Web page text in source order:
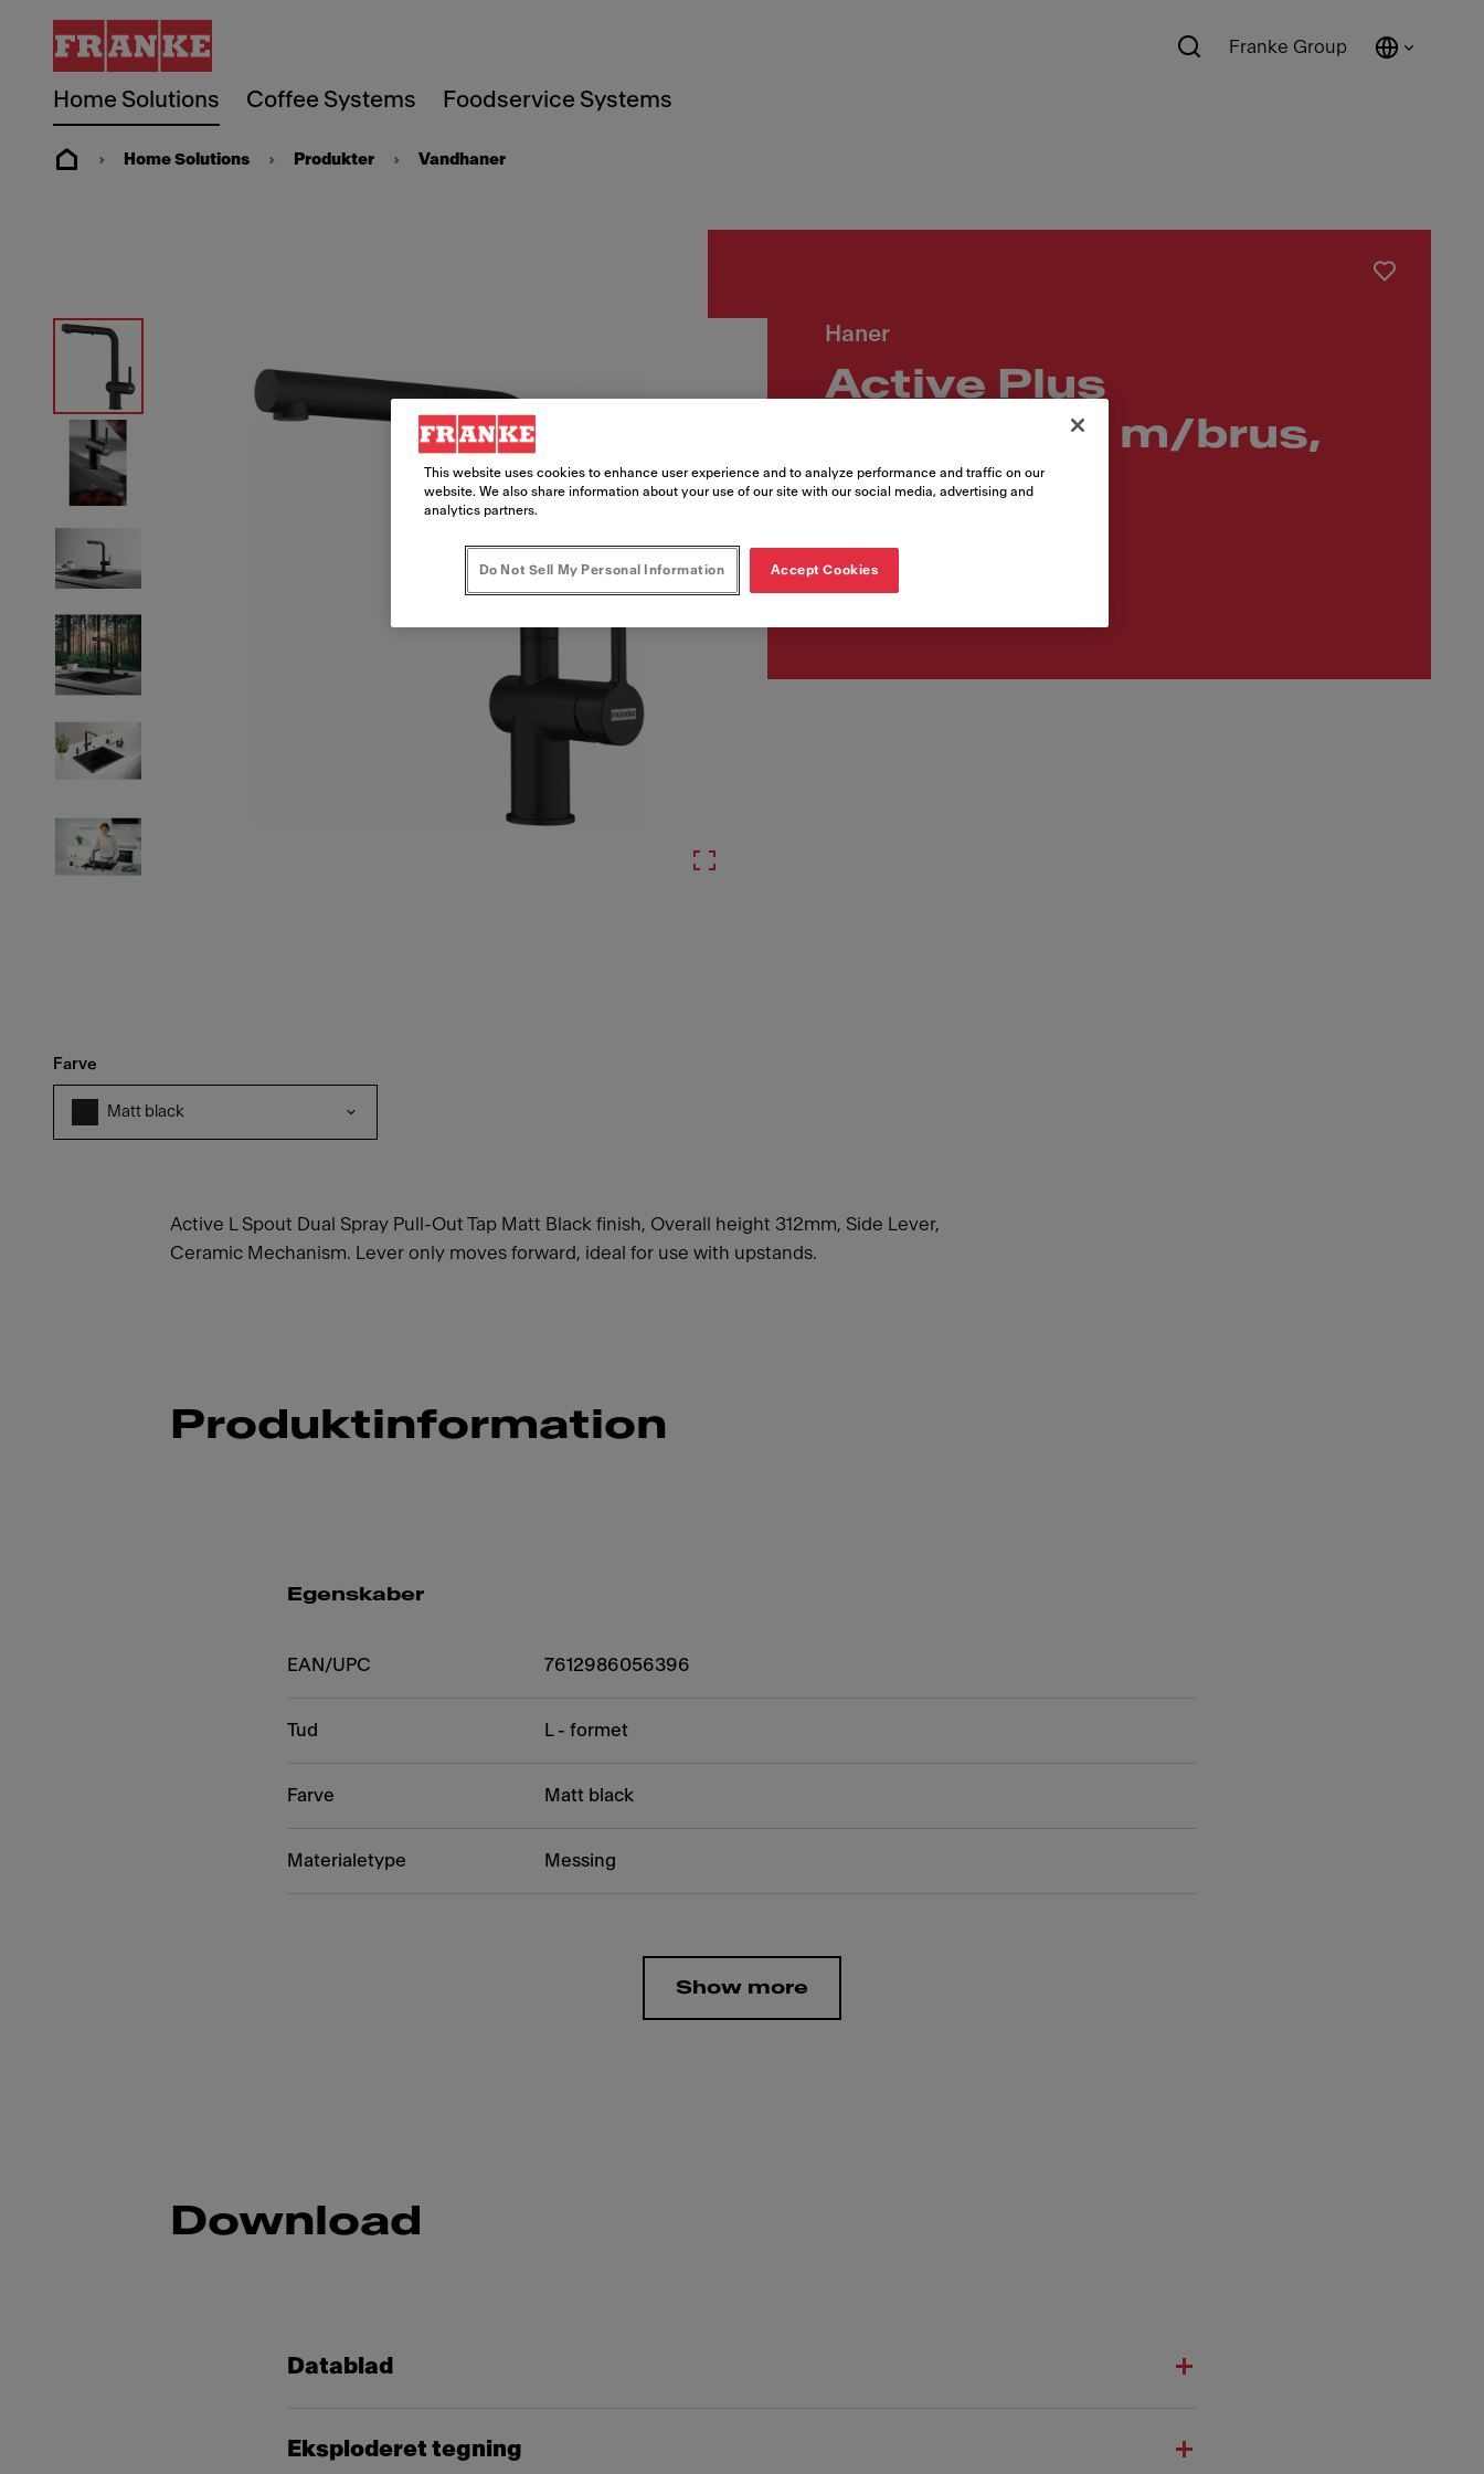
Home Solutions Coffee Systems Foodservice Systems
Franke Group
Home Solutions Produkter Vandhaner
Haner
Active Plus
2.0,udtræk m/brus,
MB
Artikelnumre
115.0653.382
Farve
Matt black
Active L Spout Dual Spray Pull-Out Tap Matt Black finish, Overall height 312mm, Side Lever,
Ceramic Mechanism. Lever only moves forward, ideal for use with upstands.
Produktinformation
Egenskaber
EAN/UPC 7612986056396
Tud L - formet
Farve Matt black
Materialetype Messing
Show more
Download
Datablad
Eksploderet tegning
This website uses cookies to enhance user experience and to analyze performance and traffic on our
website. We also share information about your use of our site with our social media, advertising and
analytics partners.
Do Not Sell My Personal Information Accept Cookies